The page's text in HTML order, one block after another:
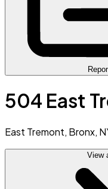
504 East
East Tremont, Bronx,
View